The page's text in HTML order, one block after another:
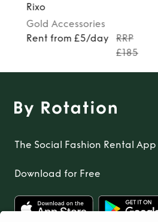
Rixo
Gold Accessories
Rent from £5/day
RRP
£185
The Social Fashion Rental App
Download for Free